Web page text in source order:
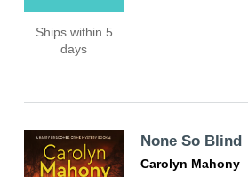
Ships within 5
days
None So Blind
Carolyn Mahony